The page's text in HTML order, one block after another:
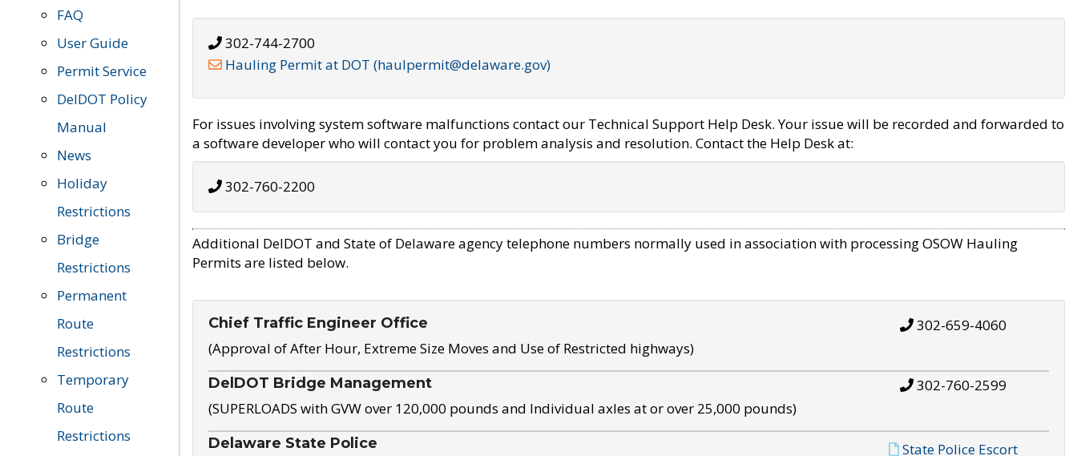
FAQ
User Guide
Permit Service
DelDOT Policy
Manual
News
Holiday
Restrictions
Bridge
Restrictions
Permanent
Route
Restrictions
Temporary
Route
Restrictions
302-744-2700
Hauling Permit at DOT (haulpermit@delaware.gov)
For issues involving system software malfunctions contact our Technical Support Help Desk. Your issue will be recorded and forwarded to
a software developer who will contact you for problem analysis and resolution. Contact the Help Desk at:
302-760-2200
Additional DelDOT and State of Delaware agency telephone numbers normally used in association with processing OSOW Hauling
Permits are listed below.
Chief Traffic Engineer Office
(Approval of After Hour, Extreme Size Moves and Use of Restricted highways)
302-659-4060
DelDOT Bridge Management
(SUPERLOADS with GVW over 120,000 pounds and Individual axles at or over 25,000 pounds)
302-760-2599
Delaware State Police
State Police Escort